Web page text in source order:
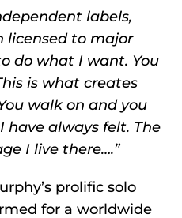
labels,
licensed to major
do what I want. You
is what creates
walk on and you
always felt. The
I live there….”
prolific solo
for a worldwide